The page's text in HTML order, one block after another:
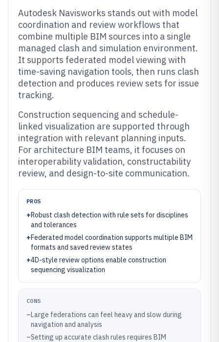
Autodesk Navisworks stands out with model
coordination and review workflows that
combine multiple BIM sources into a single
managed clash and simulation environment.
It supports federated model viewing with
time-saving navigation tools, then runs clash
detection and produces review sets for issue
tracking.
Construction sequencing and schedule-
linked visualization are supported through
integration with relevant planning inputs.
For architecture BIM teams, it focuses on
interoperability validation, constructability
review, and design-to-site communication.
PROS
+Robust clash detection with rule sets for disciplines
and tolerances
+Federated model coordination supports multiple BIM
formats and saved review states
+4D-style review options enable construction
sequencing visualization
CONS
–Large federations can feel heavy and slow during
navigation and analysis
–Setting up accurate clash rules requires BIM